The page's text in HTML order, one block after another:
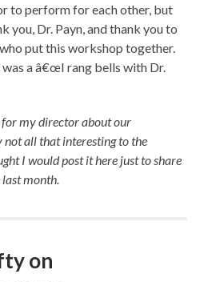
to perform for each other, but
you, Dr. Payn, and thank you to
put this workshop together.
a â€œI rang bells with Dr.
my director about our
not all that interesting to the
I would post it here just to share
last month.
on